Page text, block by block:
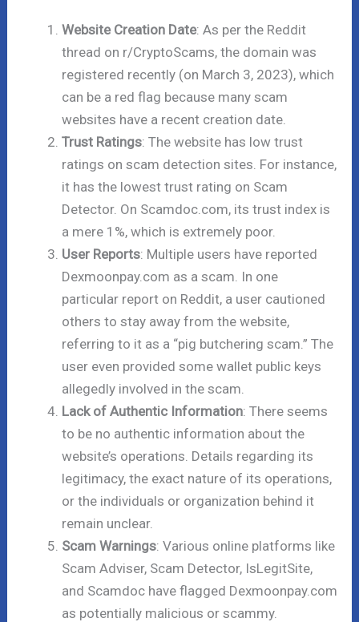
Website Creation Date: As per the Reddit
thread on r/CryptoScams, the domain was
registered recently (on March 3, 2023), which
can be a red flag because many scam
websites have a recent creation date.
Trust Ratings: The website has low trust
ratings on scam detection sites. For instance,
it has the lowest trust rating on Scam
Detector. On Scamdoc.com, its trust index is
a mere 1%, which is extremely poor.
User Reports: Multiple users have reported
Dexmoonpay.com as a scam. In one
particular report on Reddit, a user cautioned
others to stay away from the website,
referring to it as a “pig butchering scam.” The
user even provided some wallet public keys
allegedly involved in the scam.
Lack of Authentic Information: There seems
to be no authentic information about the
website’s operations. Details regarding its
legitimacy, the exact nature of its operations,
or the individuals or organization behind it
remain unclear.
Scam Warnings: Various online platforms like
Scam Adviser, Scam Detector, IsLegitSite,
and Scamdoc have flagged Dexmoonpay.com
as potentially malicious or scammy.